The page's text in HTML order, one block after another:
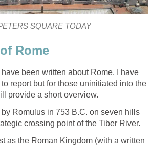
SQUARE TODAY
Rome
been written about Rome. I have
report but for those uninitiated into the
provide a short overview.
Romulus in 753 B.C. on seven hills
crossing point of the Tiber River.
as the Roman Kingdom (with a written